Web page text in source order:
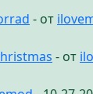
- от
- от